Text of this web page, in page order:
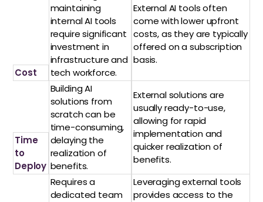
Cost
maintaining
internal AI tools
require significant
investment in
infrastructure and
tech workforce.
External AI tools often
come with lower upfront
costs, as they are typically
offered on a subscription
basis.
Time
to
Deploy
Building AI
solutions from
scratch can be
time-consuming,
delaying the
realization of
benefits.
External solutions are
usually ready-to-use,
allowing for rapid
implementation and
quicker realization of
benefits.
Requires a
dedicated team
Leveraging external tools
provides access to the